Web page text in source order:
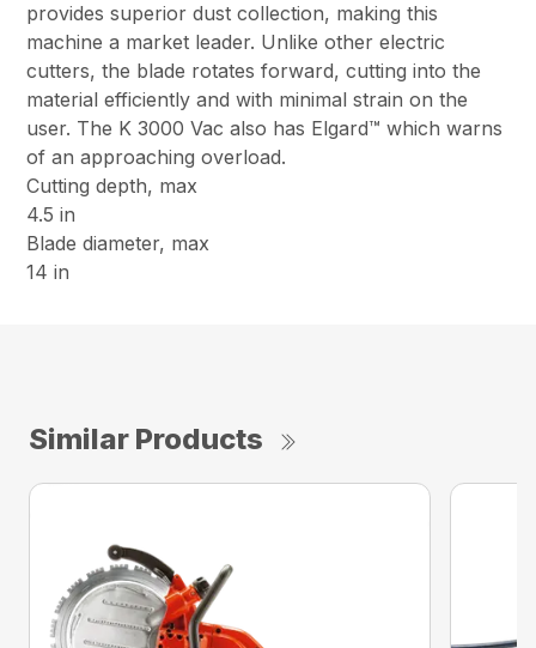
provides superior dust collection, making this
machine a market leader. Unlike other electric
cutters, the blade rotates forward, cutting into the
material efficiently and with minimal strain on the
user. The K 3000 Vac also has Elgard™ which warns
of an approaching overload.
Cutting depth, max
4.5 in
Blade diameter, max
14 in
Similar Products